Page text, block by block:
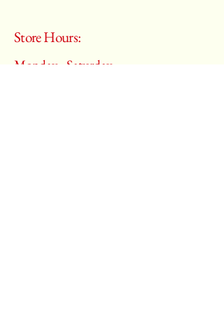
Store Hours:
Monday - Saturday